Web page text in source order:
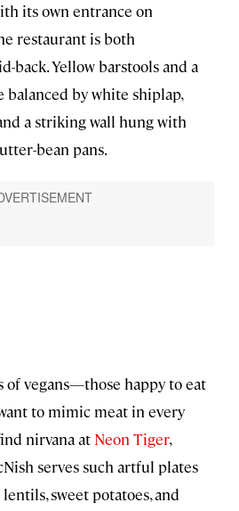
its own entrance on
restaurant is both
back. Yellow barstools and a
by white shiplap,
a striking wall hung with
bean pans.
of vegans—those happy to eat
to mimic meat in every
nirvana at Neon Tiger,
serves such artful plates
sweet potatoes, and